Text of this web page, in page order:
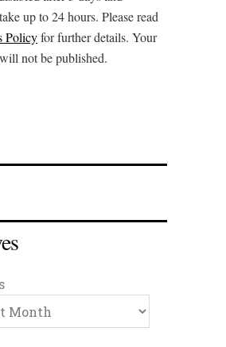
up to 24 hours. Please read
Policyfor further details. Your
not be published.